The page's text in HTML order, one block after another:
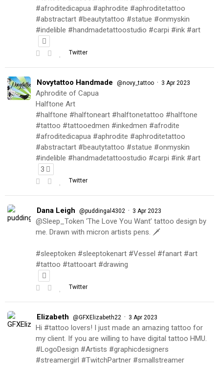
#afroditedicapua #aphrodite #aphroditetattoo
#abstractart #beautytattoo #statue #onmyskin
#indelible #handmadetattoostudio #carpi #ink #art
Twitter
Novytattoo Handmade @novy_tattoo · 3 Apr 2023
Aphrodite of Capua
Halftone Art
#halftone #halftoneart #halftonetattoo #halftone
#tattoo #tattooedmen #inkedmen #afrodite
#afroditedicapua #aphrodite #aphroditetattoo
#abstractart #beautytattoo #statue #onmyskin
#indelible #handmadetattoostudio #carpi #ink #art
3
Twitter
Dana Leigh @puddingal4302 · 3 Apr 2023
@Sleep_Token ‘The Love You Want’ tattoo design by
me. Drawn with micron artists pens. 🗡
#sleeptoken #sleeptokenart #Vessel #fanart #art
#tattoo #tattooart #drawing
Twitter
Elizabeth @GFXElizabeth22 · 3 Apr 2023
Hi #tattoo lovers! I just made an amazing tattoo for
my client. If you are willing to have digital tattoo HMU.
#LogoDesign #Artists #graphicdesigners
#streamergirl #TwitchPartner #smallstreamer